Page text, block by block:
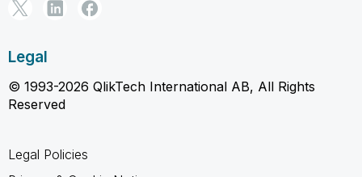
Legal
© 1993-2026 QlikTech International AB, All Rights
Reserved
Legal Policies